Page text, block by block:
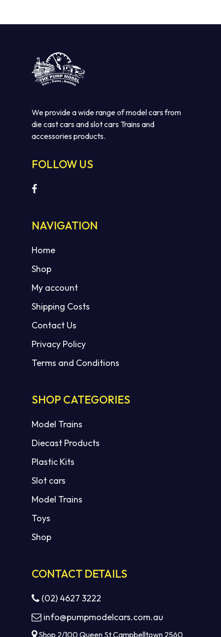
We provide a wide range of model cars from
die cast cars and slot cars Trains and
accessories products.
FOLLOW US
NAVIGATION
Home
Shop
My account
Shipping Costs
Contact Us
Privacy Policy
Terms and Conditions
SHOP CATEGORIES
Model Trains
Diecast Products
Plastic Kits
Slot cars
Model Trains
Toys
Shop
CONTACT DETAILS
(02) 4627 3222
info@pumpmodelcars.com.au
Shop 2/100 Queen St Campbelltown 2560